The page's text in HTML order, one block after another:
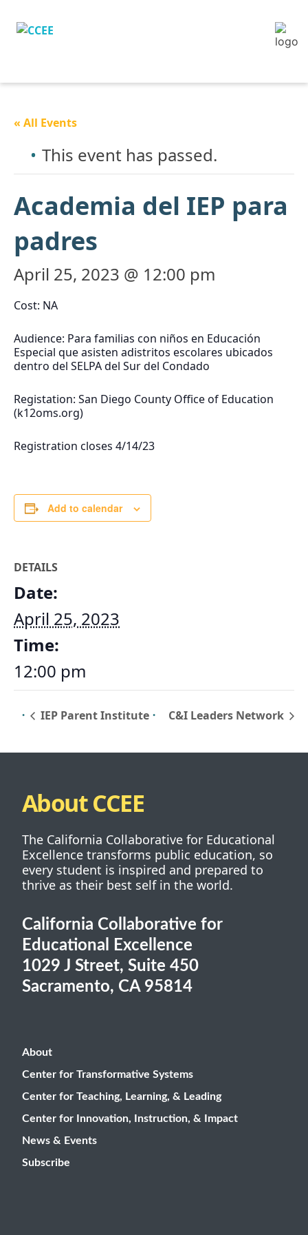
« All Events
This event has passed.
Academia del IEP para
padres
April 25, 2023 @ 12:00 pm
Cost: NA
Audience: Para familias con niños en Educación
Especial que asisten adistritos escolares ubicados
dentro del SELPA del Sur del Condado
Registation: San Diego County Office of Education
(k12oms.org)
Registration closes 4/14/23
Add to calendar
DETAILS
Date:
April 25, 2023
Time:
12:00 pm
IEP Parent Institute C&I Leaders Network
About CCEE
The California Collaborative for Educational
Excellence transforms public education, so
every student is inspired and prepared to
thrive as their best self in the world.
California Collaborative for
Educational Excellence
1029 J Street, Suite 450
Sacramento, CA 95814
About
Center for Transformative Systems
Center for Teaching, Learning, & Leading
Center for Innovation, Instruction, & Impact
News & Events
Subscribe